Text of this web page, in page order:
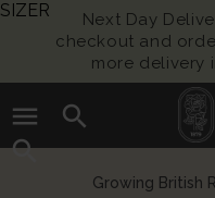
Next Day
checkout and
more delivery
menu
search
search
Growing British
SIZER